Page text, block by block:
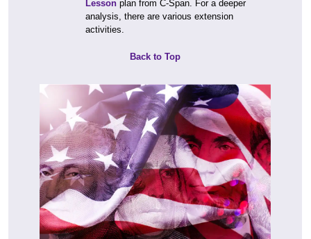
Lesson plan from C-Span. For a deeper
analysis, there are various extension
activities.
Back to Top